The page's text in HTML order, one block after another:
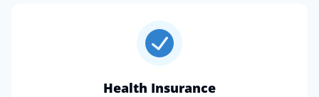
Health Insurance